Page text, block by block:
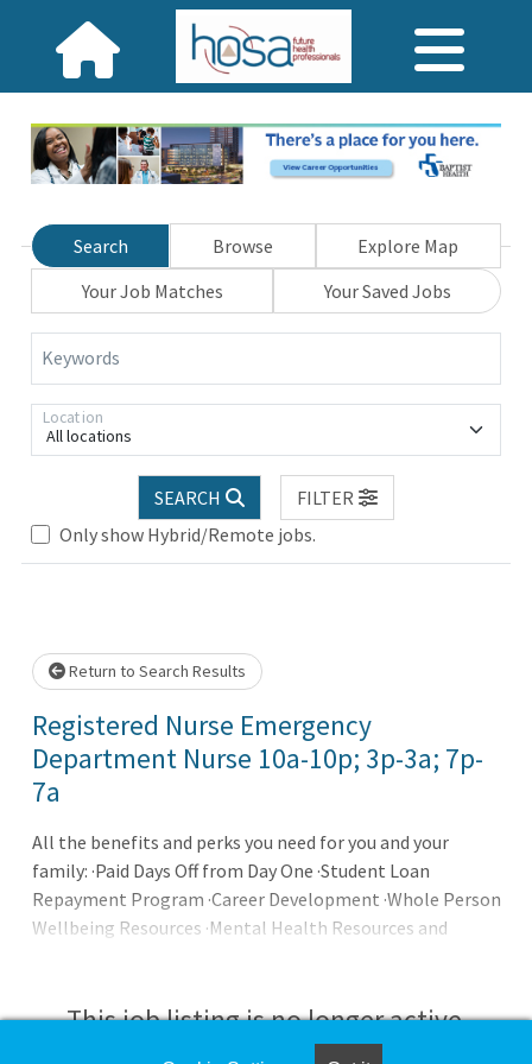
Search Browse
Explore Map
Your Job Matches
Your Saved Jobs
Keywords
All locations
Location
SEARCH
FILTER
Only show Hybrid/Remote jobs.
Loading... Please wait.
Return to Search Results
Registered Nurse Emergency
Department Nurse 10a-10p; 3p-3a; 7p-
7a
All the benefits and perks you need for you and your
family: ·Paid Days Off from Day One ·Student Loan
Repayment Program ·Career Development ·Whole Person
Wellbeing Resources ·Mental Health Resources and
belonging to a community that believes in the wholeness
of each person, and serves to uplift others in body, mind
This job listing is no longer active.